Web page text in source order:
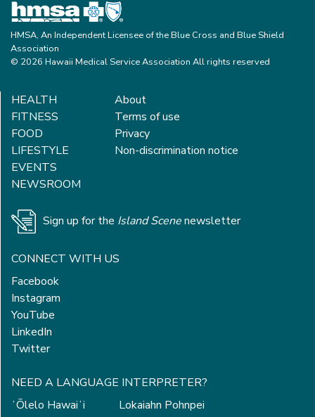
HMSA, An Independent Licensee of the Blue Cross and Blue Shield
Association
© 2026 Hawaii Medical Service Association All rights reserved
HEALTH
FITNESS
FOOD
LIFESTYLE
EVENTS
NEWSROOM
About
Terms of use
Privacy
Non-discrimination notice
Sign up for the Island Scenenewsletter
CONNECT WITH US
Facebook
Instagram
YouTube
LinkedIn
Twitter
NEED A LANGUAGE INTERPRETER?
ʻŌlelo Hawaiʻi
Lokaiahn Pohnpei